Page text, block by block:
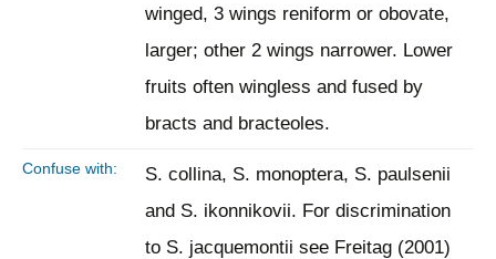
winged, 3 wings reniform or obovate,
larger; other 2 wings narrower. Lower
fruits often wingless and fused by
bracts and bracteoles.
Confuse with:
S. collina, S. monoptera, S. paulsenii
and S. ikonnikovii. For discrimination
to S. jacquemontii see Freitag (2001)